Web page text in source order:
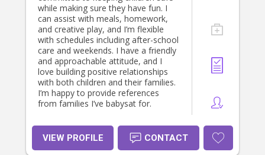
while making sure they have fun. I
can assist with meals, homework,
and creative play, and I’m flexible
with schedules including after-school
care and weekends. I have a friendly
and approachable attitude, and I
love building positive relationships
with both children and their families.
I’m happy to provide references
from families I’ve babysat for.
VIEW PROFILE CONTACT